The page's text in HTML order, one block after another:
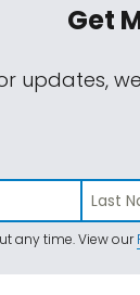
Get
updates,
any time. View our